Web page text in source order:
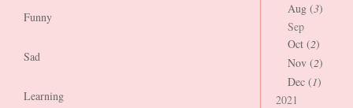
Funny
Sad
Learning
Aug (3)
Sep
Oct (2)
Nov (2)
Dec (1)
2021